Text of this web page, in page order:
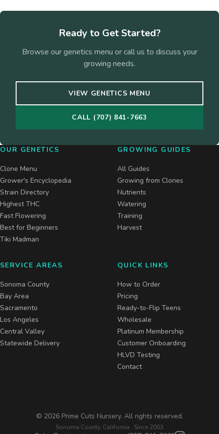
Ready to Get Started?
Browse our genetics menu or call us to discuss your
growing needs.
VIEW GENETICS MENU
CALL (707) 841-7663
OUR GENETICS
Clone Menu
Grower's Encyclopedia
Strain Directory
Highest THC
Fast Flowering
Best for Beginners
Tiki Madman
GROWING GUIDES
All Guides
Growing from Clones
Nutrients
Watering
Training
Harvest
SERVICE AREAS
Sonoma County
Bay Area
Sacramento
Los Angeles
Central Valley
Statewide Delivery
QUICK LINKS
How to Order
Pricing
Ready-to-Flip Teens
Wholesale
Platinum Membership
Customer Onboarding
HLVD Testing
Contact
© 2026Prime Cuts Nursery. All rights reserved.
Sonoma County, California · Since 2003